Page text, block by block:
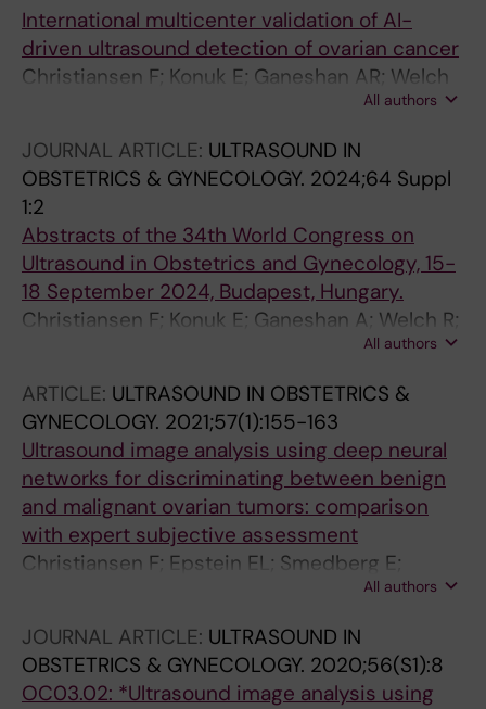
Jorge CAC; Marway P; Chen S; Zhou D; Van
Iderstine MG; Mueller M; Suri A; Yang F; Fawzy
A; Zaidi Z; Li J; Goreish M; Rodriguez HA; Alach
Yu Y; Sankaran R; Shah R; Martins V; Asif A; Lee
H; Grimaldi E; Rahmani F; Tefera J; Peterson V;
Vanderweyen D; Gordon A; Cooper J; Treb K;
Camez AO; Kim C
International multicenter validation of AI-
driven ultrasound detection of ovarian cancer
Christiansen F; Konuk E; Ganeshan AR; Welch
R; Pales Huix J; Czekierdowski A; Leone FPG;
Fischerova D; Mor E; Savelli L; Pascual MA;
Kudla MJ; Guerriero S; Buonomo F; Liuba K;
Montik N; Alcazar JL; Domali E; Pangilinan NCP;
Carella C; Munaretto M; Saskova P; Verri D;
Visenzi C; Herman P; Smith K; Epstein E
All authors
JOURNAL ARTICLE: ULTRASOUND IN
OBSTETRICS & GYNECOLOGY. 2024;64 Suppl
1:2
Abstracts of the 34th World Congress on
Ultrasound in Obstetrics and Gynecology, 15-
18 September 2024, Budapest, Hungary.
Christiansen F; Konuk E; Ganeshan A; Welch R;
Huix JP; Czekierdowski A; Leone F; Haak LA;
D; Mor E; Savelli L; Pascual M; Kudla MJ;
Guerriero S; Buonomo F; Liuba K; Montik N;
Alcazar J; Domali E; Pangilinan NP; Carella C;
Munaretto M; Šašková P; Verri D; Visenzi C;
Herman P; Smith K; Epstein E
All authors
ARTICLE: ULTRASOUND IN OBSTETRICS &
GYNECOLOGY. 2021;57(1):155-163
Ultrasound image analysis using deep neural
networks for discriminating between benign
and malignant ovarian tumors: comparison
with expert subjective assessment
Christiansen F; Epstein EL; Smedberg E;
All authors
JOURNAL ARTICLE: ULTRASOUND IN
OBSTETRICS & GYNECOLOGY. 2020;56(S1):8
OC03.02: *Ultrasound image analysis using